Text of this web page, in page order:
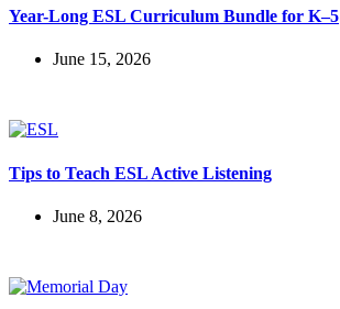
Year-Long ESL Curriculum Bundle for K–5
June 15, 2026
Tips to Teach ESL Active Listening
June 8, 2026